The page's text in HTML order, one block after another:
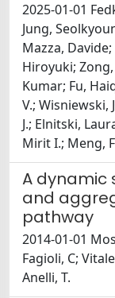
2025-01-01
Jung,
Mazza,
Hiroyuki; Zong,
Kumar; Fu,
V.; Wisniewski,
J.; Elnitski,
Mirit I.; Meng,
A dynamic
and
pathway
2014-01-01
Fagioli, C;
Anelli, T.